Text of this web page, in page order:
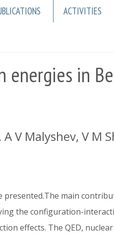
ACTIVITIES
energies in
V Malyshev, V M
main
the configuration-
effects. The QED,